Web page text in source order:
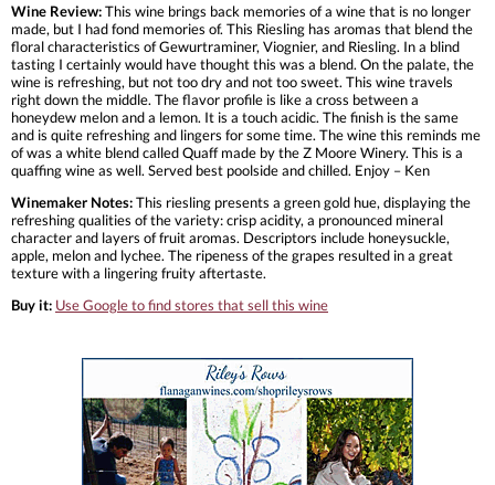
Wine Review:This wine brings back memories of a wine that is no longer
made, but I had fond memories of. This Riesling has aromas that blend the
floral characteristics of Gewurtraminer, Viognier, and Riesling. In a blind
tasting I certainly would have thought this was a blend. On the palate, the
wine is refreshing, but not too dry and not too sweet. This wine travels
right down the middle. The flavor profile is like a cross between a
honeydew melon and a lemon. It is a touch acidic. The finish is the same
and is quite refreshing and lingers for some time. The wine this reminds me
of was a white blend called Quaff made by the Z Moore Winery. This is a
quaffing wine as well. Served best poolside and chilled. Enjoy – Ken
Winemaker Notes:This riesling presents a green gold hue, displaying the
refreshing qualities of the variety: crisp acidity, a pronounced mineral
character and layers of fruit aromas. Descriptors include honeysuckle,
apple, melon and lychee. The ripeness of the grapes resulted in a great
texture with a lingering fruity aftertaste.
Buy it: Use Google to find stores that sell this wine